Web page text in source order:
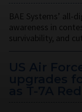
BAE Systems’ all-
awareness in
survivability, and